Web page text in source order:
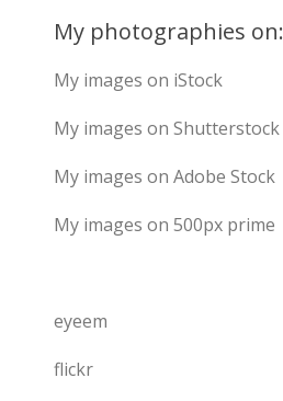
My photographies on:
My images on iStock
My images on Shutterstock
My images on Adobe Stock
My images on 500px prime
eyeem
flickr